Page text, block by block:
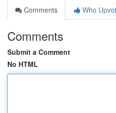
Comments
Who
Comments
Submit a Comment
No HTML